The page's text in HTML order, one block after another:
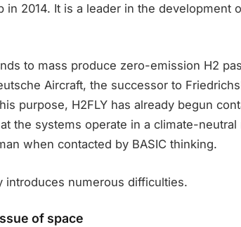
in 2014. It is a leader in the development
to mass produce zero-emission H2
Aircraft, the successor to
purpose, H2FLY has already begun
the systems operate in a climate-neutral
when contacted by BASIC thinking.
introduces numerous difficulties.
of space